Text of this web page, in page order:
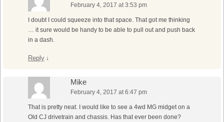
February 4, 2017 at 3:53 pm
I doubt I could squeeze into that space. That got me thinking
… it sure would be handy to be able to pull out and push back
in a dash.
Reply ↓
Mike
February 4, 2017 at 6:47 pm
That is pretty neat. I would like to see a 4wd MG midget on a
Old CJ drivetrain and chassis. Has that ever been done?